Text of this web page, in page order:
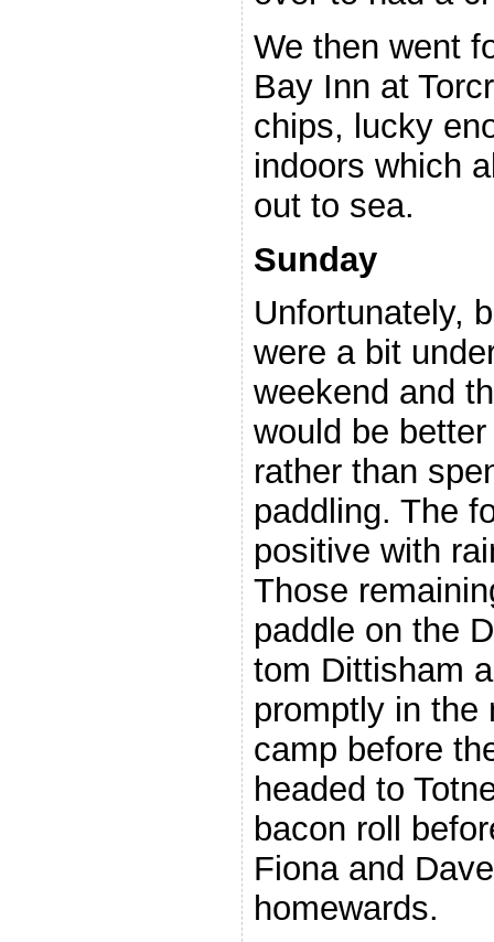
We then went
Bay Inn at
chips, lucky
indoors which
out to sea.
Sunday
Unfortunately,
were a bit
weekend and
would be
rather than
paddling. The
positive with
Those
paddle on the
tom Dittisham
promptly in the
camp before
headed to
bacon roll
Fiona and
homewards.